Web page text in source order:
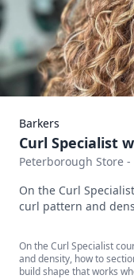
Barkers
Curl Specialist
Peterborough Store
On the Curl
curl pattern and
On the Curl Specialist
and density, how to
build shape that works